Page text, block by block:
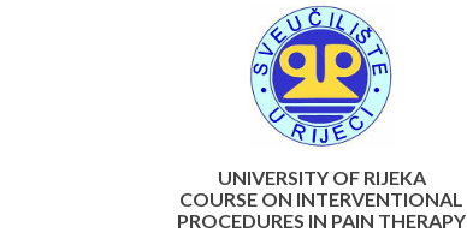
UNIVERSITY OF RIJEKA
COURSE ON INTERVENTIONAL
PROCEDURES IN PAIN THERAPY